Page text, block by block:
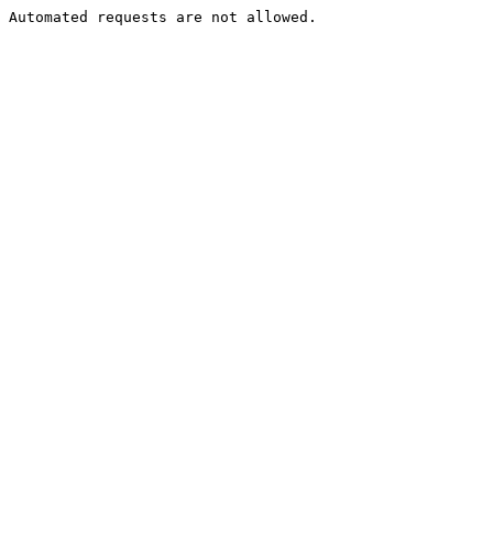
Automated requests are not allowed.